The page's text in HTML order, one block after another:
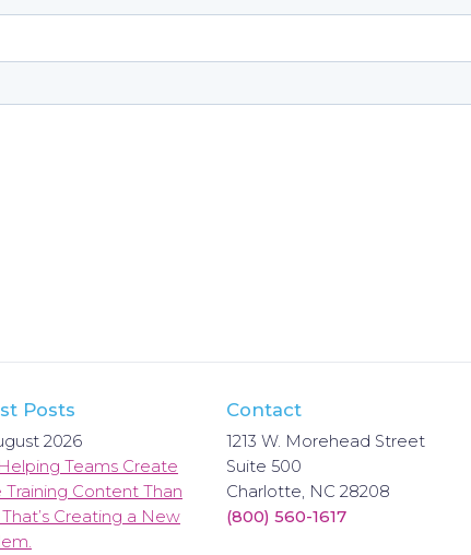
Posts
2026
Teams Create
Training Content Than
That’s Creating a New
Contact
1213 W. Morehead Street
Suite 500
Charlotte, NC 28208
(800) 560-1617